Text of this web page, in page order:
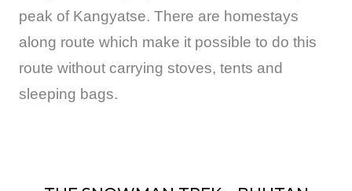
peak of Kangyatse. There are homestays
along route which make it possible to do this
route without carrying stoves, tents and
sleeping bags.